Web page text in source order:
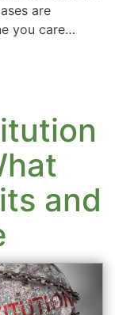
are
you care…
and